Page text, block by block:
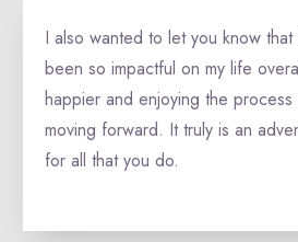
I also wanted to let you know
been so impactful on my life
happier and enjoying the
moving forward. It truly is an
for all that you do.